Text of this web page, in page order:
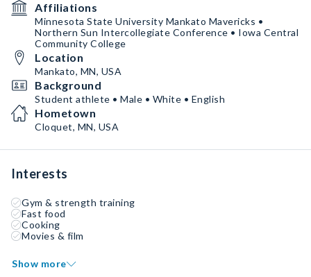
Affiliations
Minnesota State University Mankato Mavericks •
Northern Sun Intercollegiate Conference • Iowa Central
Community College
Location
Mankato, MN, USA
Background
Student athlete • Male • White • English
Hometown
Cloquet, MN, USA
Interests
Gym & strength training
Fast food
Cooking
Movies & film
Show more